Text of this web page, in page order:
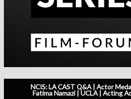
NCIS: LA CAST Q&A | Actor
Fatima Namazi | UCLA | Acting